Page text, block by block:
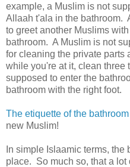
example, a Muslim is not
Allaah t'ala in the bathroom.
to greet another Muslims
bathroom. A Muslim is not
for cleaning the private parts
while you're at it, clean three
supposed to enter the
bathroom with the right foot.
The etiquette of the bathroom
new Muslim!
In simple Islaamic terms,
place. So much so, that a lot